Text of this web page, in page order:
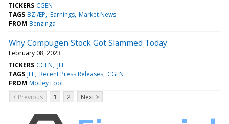
TICKERS CGEN
TAGS BZI/EP Earnings Market News
FROM Benzinga
Why Compugen Stock Got Slammed Today
February 08, 2023
TICKERS CGEN JEF
TAGS JEF Recent Press Releases CGEN
FROM Motley Fool
< Previous
1 2 Next >